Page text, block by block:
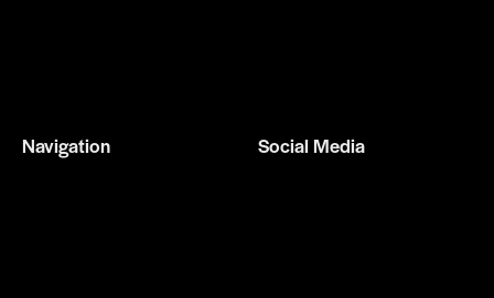
Navigation Social Media